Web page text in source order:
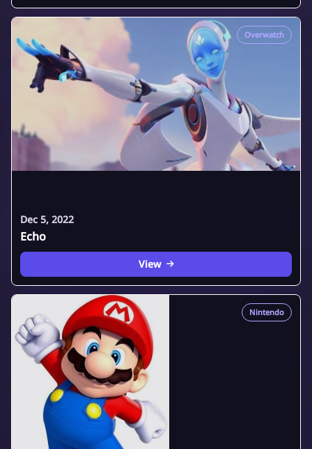
Overwatch
Dec 5, 2022
Echo
View
Nintendo